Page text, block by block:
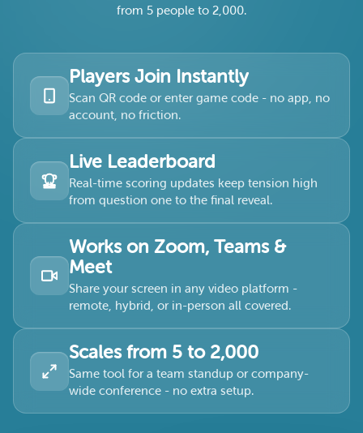
from 5 people to 2,000.
Players Join Instantly
Scan QR code or enter game code - no app, no
account, no friction.
Live Leaderboard
Real-time scoring updates keep tension high
from question one to the final reveal.
Works on Zoom, Teams &
Meet
Share your screen in any video platform -
remote, hybrid, or in-person all covered.
Scales from 5 to 2,000
Same tool for a team standup or company-
wide conference - no extra setup.